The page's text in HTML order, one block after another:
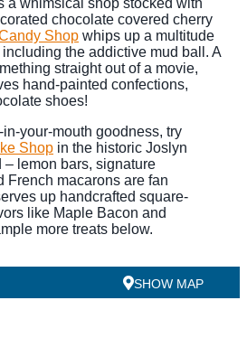
a whimsical shop stocked with
chocolate covered cherry
Shop whips up a multitude
the addictive mud ball. A
straight out of a movie,
hand-painted confections,
shoes!
in-your-mouth goodness, try
Shop in the historic Joslyn
lemon bars, signature
French macarons are fan
up handcrafted square-
like Maple Bacon and
more treats below.
SHOW MAP